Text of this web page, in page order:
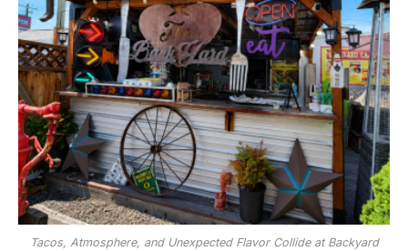
Tacos, Atmosphere, and Unexpected Flavor Collide at Backyard